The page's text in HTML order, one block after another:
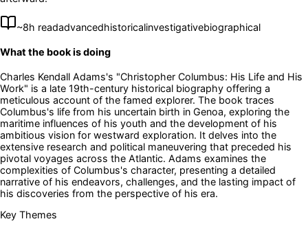
~8h readadvancedhistoricalinvestigativebiographical
What the book is doing
Charles Kendall Adams's "Christopher Columbus: His Life and His
Work" is a late 19th-century historical biography offering a
meticulous account of the famed explorer. The book traces
Columbus's life from his uncertain birth in Genoa, exploring the
maritime influences of his youth and the development of his
ambitious vision for westward exploration. It delves into the
extensive research and political maneuvering that preceded his
pivotal voyages across the Atlantic. Adams examines the
complexities of Columbus's character, presenting a detailed
narrative of his endeavors, challenges, and the lasting impact of
his discoveries from the perspective of his era.
Key Themes